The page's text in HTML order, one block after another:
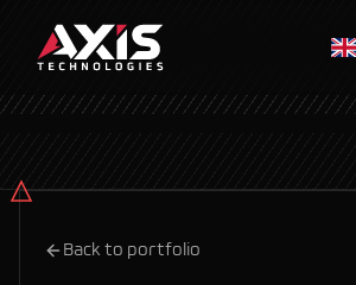
Back to portfolio